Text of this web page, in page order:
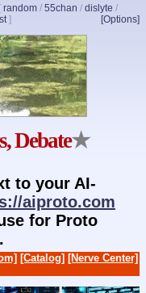
[ random / 55chan / dislyte /
[Options]
]
Debate★
to your AI-
aiproto.com
for Proto
[Catalog] [Nerve Center]